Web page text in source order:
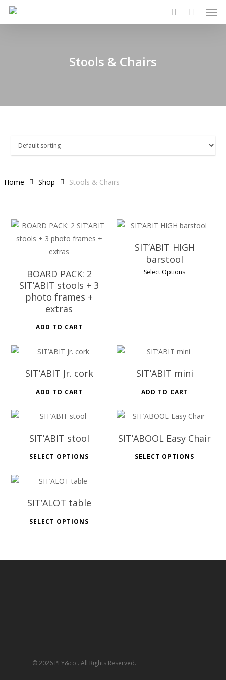
Skip
search
Stools & Chairs
Home Shop Stools & Chairs
BOARD PACK: 2
SIT’ABIT stools + 3
photo frames +
extras
ADD TO CART
SIT’ABIT HIGH
barstool
Select Options
SIT’ABIT Jr. cork
ADD TO CART
SIT’ABIT mini
ADD TO CART
SIT’ABIT stool
SELECT OPTIONS
SIT’ABOOL Easy Chair
SELECT OPTIONS
SIT’ALOT table
SELECT OPTIONS
© 2026 PLY&co.. All Rights Reserved.